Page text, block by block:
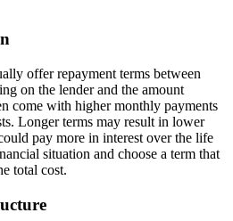
offer repayment terms between
on the lender and the amount
come with higher monthly payments
Longer terms may result in lower
pay more in interest over the life
situation and choose a term that
total cost.